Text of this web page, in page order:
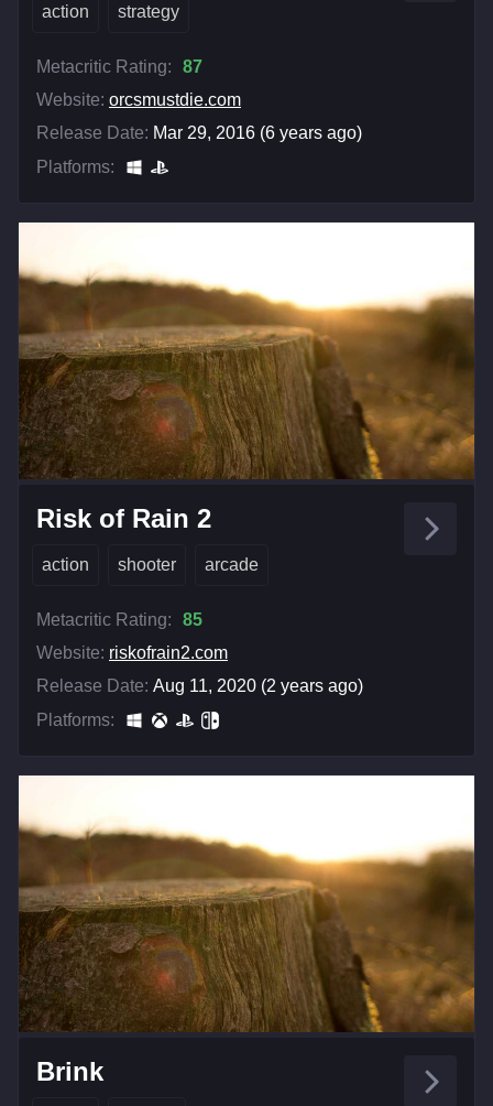
action strategy
Metacritic Rating:
87
Website: orcsmustdie.com
Release Date: Mar 29, 2016 (6 years ago)
Platforms:
Risk of Rain 2
action shooter arcade
Metacritic Rating:
85
Website: riskofrain2.com
Release Date: Aug 11, 2020 (2 years ago)
Platforms:
Brink